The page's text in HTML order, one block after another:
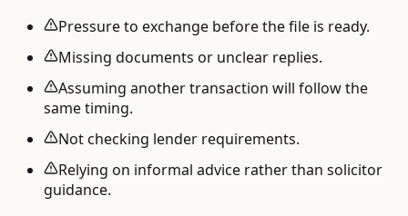
Pressure to exchange before the file is ready.
Missing documents or unclear replies.
Assuming another transaction will follow the
same timing.
Not checking lender requirements.
Relying on informal advice rather than solicitor
guidance.